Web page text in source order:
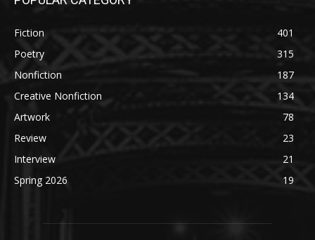
Fiction
401
Poetry
315
Nonfiction
187
Creative Nonfiction
134
Artwork
78
Review
23
Interview
21
Spring 2026
19